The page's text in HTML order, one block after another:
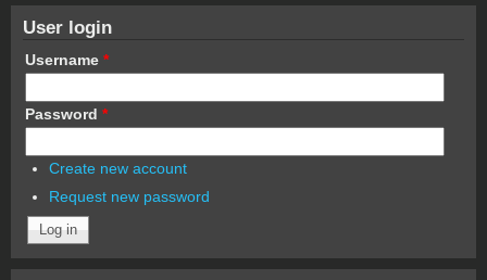
User login
Username *
Password *
Create new account
Request new password